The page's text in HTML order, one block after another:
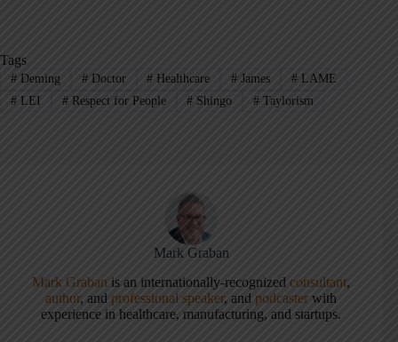
Tags
#Deming #Doctor # Healthcare # James # LAME
#LEI #Respect for People # Shingo # Taylorism
Mark Graban
Mark Graban is an internationally-recognizedconsultant,
author, andprofessional speaker, and podcaster with
experience in healthcare, manufacturing, and startups.